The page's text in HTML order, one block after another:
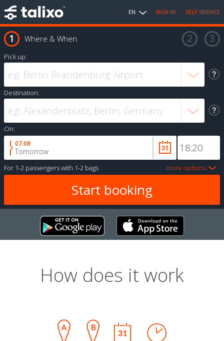
EN SIGN IN SELF SERVICE
Where & When
Pick up:
Destination:
On:
07.08
Tomorrow
For 1-2 passengerswith 1-2 bags more options
How does it work